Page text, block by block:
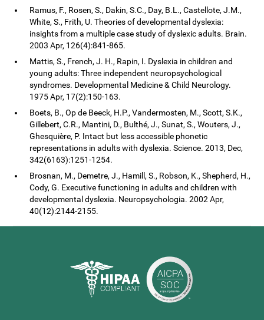
Ramus, F., Rosen, S., Dakin, S.C., Day, B.L., Castellote, J.M.,
White, S., Frith, U. Theories of developmental dyslexia:
insights from a multiple case study of dyslexic adults. Brain.
2003 Apr, 126(4):841-865.
Mattis, S., French, J. H., Rapin, I. Dyslexia in children and
young adults: Three independent neuropsychological
syndromes. Developmental Medicine & Child Neurology.
1975 Apr, 17(2):150-163.
Boets, B., Op de Beeck, H.P., Vandermosten, M., Scott, S.K.,
Gillebert, C.R., Mantini, D., Bulthé, J., Sunat, S., Wouters, J.,
Ghesquière, P. Intact but less accessible phonetic
representations in adults with dyslexia. Science. 2013, Dec,
342(6163):1251-1254.
Brosnan, M., Demetre, J., Hamill, S., Robson, K., Shepherd, H.,
Cody, G. Executive functioning in adults and children with
developmental dyslexia. Neuropsychologia. 2002 Apr,
40(12):2144-2155.